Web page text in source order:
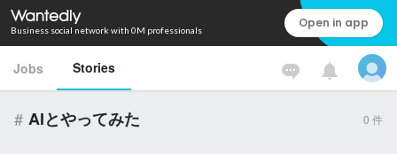
Business social network with 0M professionals Open in app
Jobs Stories
# AIとやってみた 0 件